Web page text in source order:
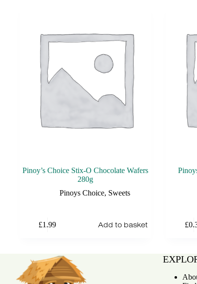
Pinoy’s Choice Stix-O Chocolate Wafers
280g
Pinoys Choice, Sweets
£1.99 Add to basket £